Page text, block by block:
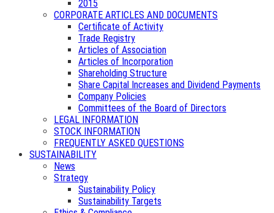
2015
CORPORATE ARTICLES AND DOCUMENTS
Certificate of Activity
Trade Registry
Articles of Association
Articles of Incorporation
Shareholding Structure
Share Capital Increases and Dividend Payments
Company Policies
Committees of the Board of Directors
LEGAL INFORMATION
STOCK INFORMATION
FREQUENTLY ASKED QUESTIONS
SUSTAINABILITY
News
Strategy
Sustainability Policy
Sustainability Targets